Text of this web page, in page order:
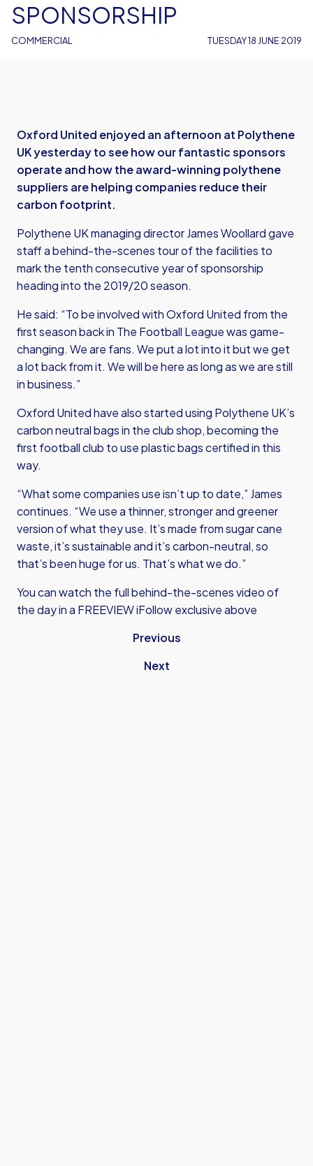
COMMERCIAL
SPONSORSHIP
TUESDAY 18 JUNE 2019
Oxford United enjoyed an afternoon at Polythene
UK yesterday to see how our fantastic sponsors
operate and how the award-winning polythene
suppliers are helping companies reduce their
carbon footprint.
Polythene UK managing director James Woollard gave
staff a behind-the-scenes tour of the facilities to
mark the tenth consecutive year of sponsorship
heading into the 2019/20 season.
He said: “To be involved with Oxford United from the
first season back in The Football League was game-
changing. We are fans. We put a lot into it but we get
a lot back from it. We will be here as long as we are still
in business.”
Oxford United have also started using Polythene UK’s
carbon neutral bags in the club shop, becoming the
first football club to use plastic bags certified in this
way.
“What some companies use isn’t up to date,” James
continues. “We use a thinner, stronger and greener
version of what they use. It’s made from sugar cane
waste, it’s sustainable and it’s carbon-neutral, so
that’s been huge for us. That’s what we do.”
You can watch the full behind-the-scenes video of
the day in a FREEVIEW iFollow exclusive above
Previous
Next